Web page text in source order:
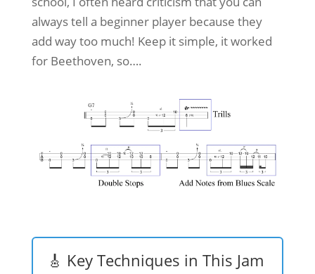
always tell a beginner player because they
add way too much! Keep it simple, it worked
for Beethoven, so….
🎸 Key Techniques in This Jam